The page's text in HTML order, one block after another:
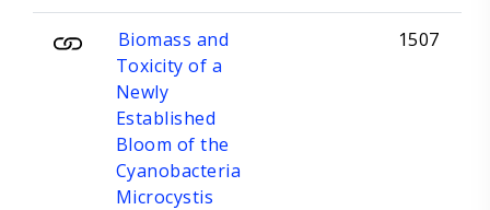
Biomass and
Toxicity of a
Newly
Established
Bloom of the
Cyanobacteria
Microcystis
1507